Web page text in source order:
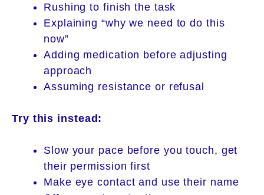
Rushing to finish the task
Explaining “why we need to do this
now”
Adding medication before adjusting
approach
Assuming resistance or refusal
Try this instead:
Slow your pace before you touch, get
their permission first
Make eye contact and use their name